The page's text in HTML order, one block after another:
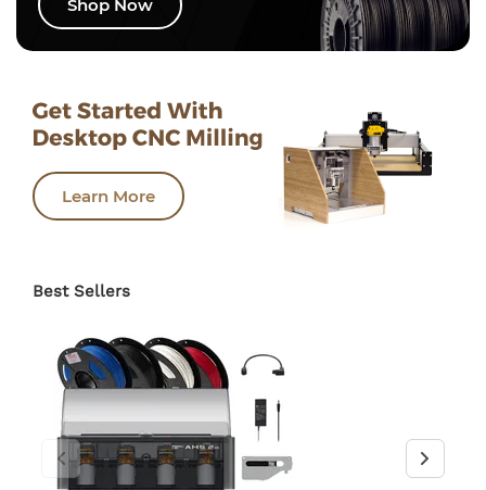
Shop Now
Learn More
Best Sellers